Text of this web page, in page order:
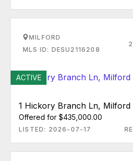
MILFORD
MLS ID: DESU2116208
ACTIVE
1 Hickory Branch Ln, Milford
Offered for $435,000.00
LISTED: 2026-07-17